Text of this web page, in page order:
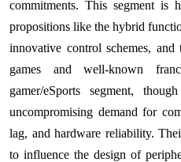
commitments. This segment is
propositions like the hybrid
innovative control schemes,
games and well-known
gamer/eSports segment,
uncompromising demand for
lag, and hardware reliability.
to influence the design of